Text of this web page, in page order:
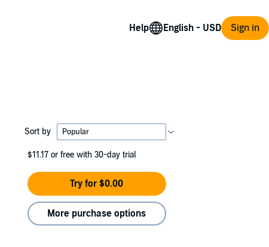
Help Sign in
Sort by
$11.17 or free with 30-day trial
Try for $0.00
More purchase options